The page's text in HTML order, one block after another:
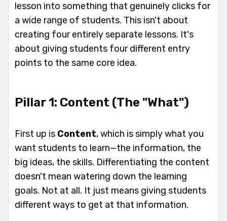
lesson into something that genuinely clicks for
a wide range of students. This isn't about
creating four entirely separate lessons. It's
about giving students four different entry
points to the same core idea.
Pillar 1: Content (The "What")
First up is Content, which is simplywhat you
want students to learn—the information, the
big ideas, the skills. Differentiating the content
doesn't mean watering down the learning
goals. Not at all. It just means giving students
different ways to get at that information.